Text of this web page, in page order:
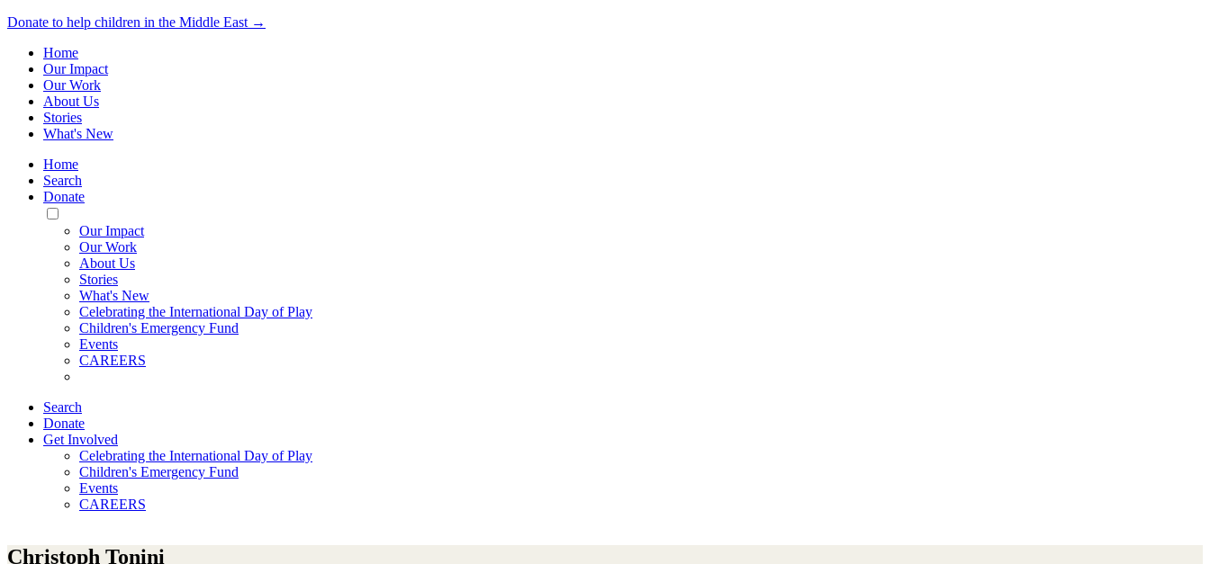
Donate to help children in the Middle East →
Home
Our Impact
Our Work
About Us
Stories
What's New
Home
Search
Donate
Toggle
Mobile
Menu
Our Impact
Our Work
About Us
Stories
What's New
Celebrating the International Day of Play
Children's Emergency Fund
Events
CAREERS
Search
Donate
Get Involved
Celebrating the International Day of Play
Children's Emergency Fund
Events
CAREERS
Christoph Tonini